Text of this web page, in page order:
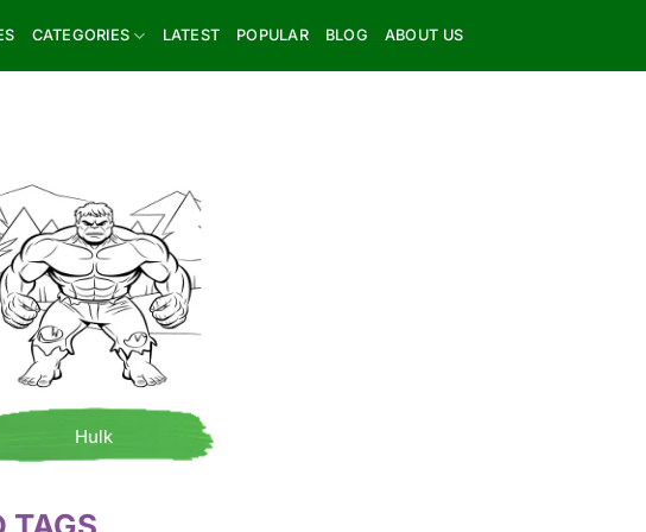
CATEGORIES LATEST POPULAR BLOG ABOUT US
Hulk